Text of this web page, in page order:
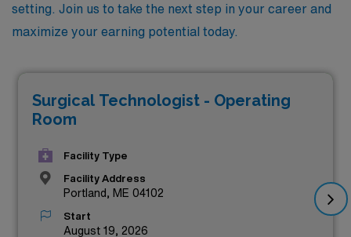
setting. Join us to take the next step in your career and
maximize your earning potential today.
Surgical Technologist - Operating
Room
Facility Type
Facility Address
Portland, ME 04102
Start
August 19, 2026